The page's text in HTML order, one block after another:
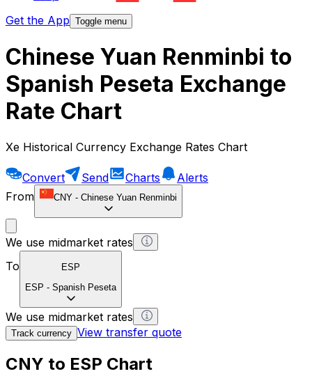
Get the App Toggle menu
Chinese Yuan Renminbi to
Spanish Peseta Exchange
Rate Chart
Xe Historical Currency Exchange Rates Chart
Convert Send Charts
Alerts
From
CNY - Chinese Yuan Renminbi
We use midmarket rates
To
ESP
ESP - Spanish Peseta
We use midmarket rates
Track currency View transfer quote
CNY to ESP Chart